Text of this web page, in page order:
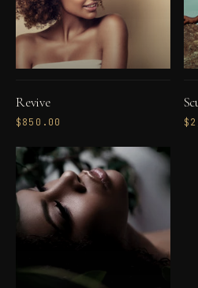
Revive
$850.00